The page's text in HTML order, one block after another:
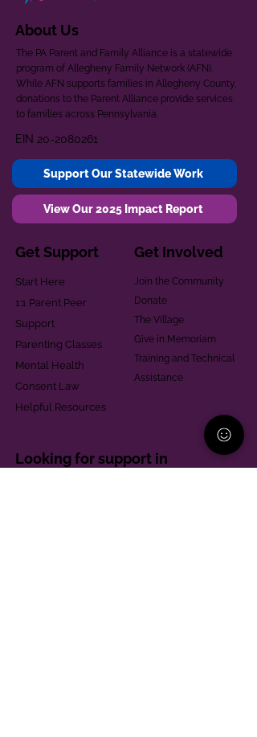
About Us
The PA Parent and Family Alliance is a statewide
program of Allegheny Family Network (AFN).
While AFN supports families in Allegheny County,
donations to the Parent Alliance provide services
to families across Pennsylvania.
EIN 20-2080261
Support Our Statewide Work
View Our 2025 Impact Report
Get Support
Start Here
1:1 Parent Peer
Support
Parenting Classes
Mental Health
Consent Law
Helpful Resources
Get Involved
Join the Community
Donate
The Village
Give in Memoriam
Training and Technical
Assistance
Looking for support in